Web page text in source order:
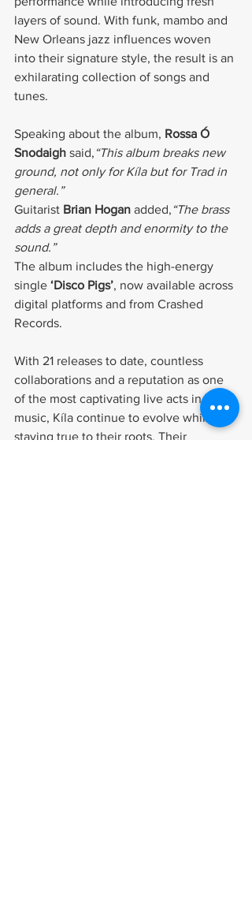
layers of sound. With funk, mambo and
New Orleans jazz influences woven
into their signature style, the result is an
exhilarating collection of songs and
tunes.
Speaking about the album, Rossa Ó
Snodaigh said, “This album breaks new
ground, not only for Kíla but for Trad in
general.”
Guitarist Brian Hogan added, “The brass
adds a great depth and enormity to the
sound.”
The album includes the high-energy
single ‘Disco Pigs’, now available across
digital platforms and from Crashed
Records.
With 21 releases to date, countless
collaborations and a reputation as one
of the most captivating live acts in Irish
music, Kíla continue to evolve while
staying true to their roots. Their